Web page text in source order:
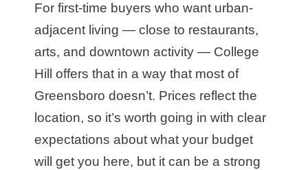
For first-time buyers who want urban-
adjacent living — close to restaurants,
arts, and downtown activity — College
Hill offers that in a way that most of
Greensboro doesn’t. Prices reflect the
location, so it’s worth going in with clear
expectations about what your budget
will get you here, but it can be a strong